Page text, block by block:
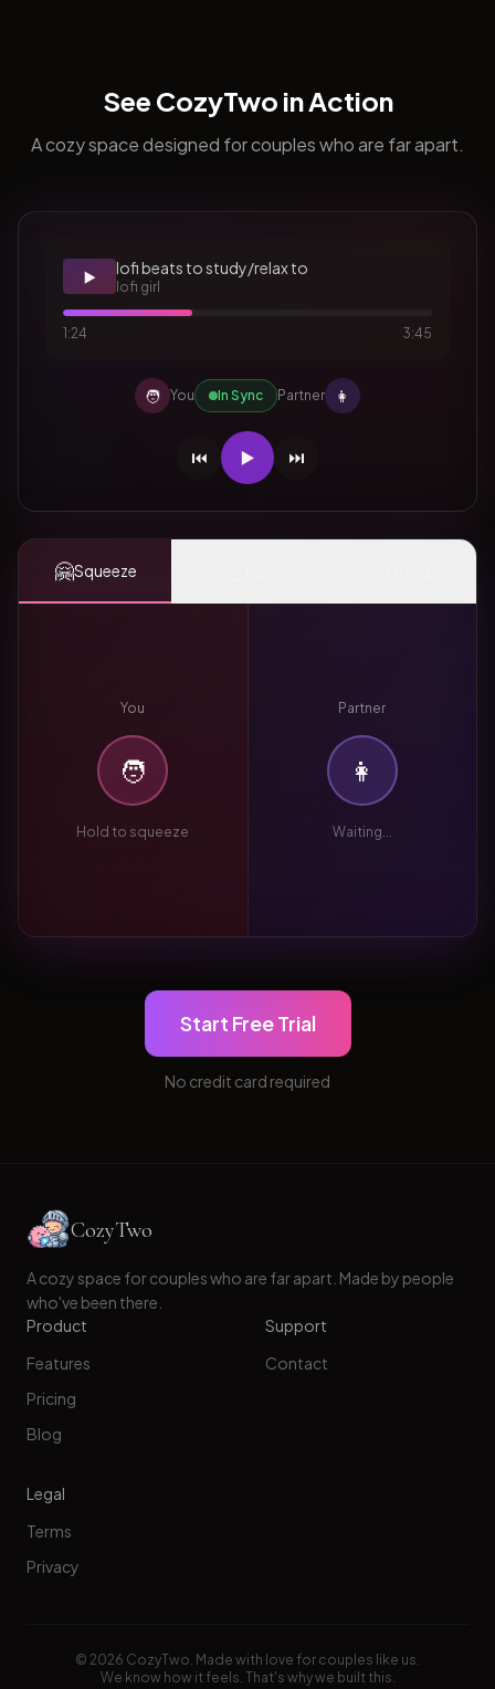
See CozyTwo in Action
A cozy space designed for couples who are far apart.
▶️ lofi beats to study/relax to
lofi girl
1:24 3:45
🧑 You In Sync Partner 👩
⏮️ ▶️ ⏭️
🤗Squeeze
You
🧑
Hold to squeeze
Partner
👩
Waiting...
Start Free Trial
No credit card required
CozyTwo
A cozy space for couples who are far apart. Made by people
who've been there.
Product
Features
Pricing
Blog
Support
Contact
Legal
Terms
Privacy
© 2026 CozyTwo. Made with love for couples like us.
We know how it feels. That's why we built this.